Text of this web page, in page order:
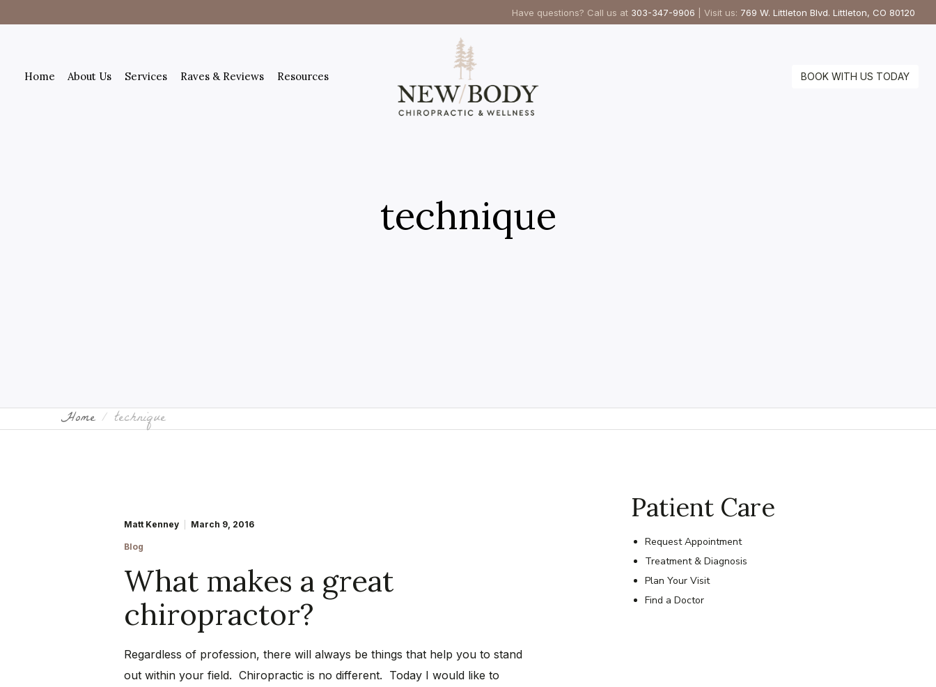
Have questions? Call us at 303-347-9906 | Visit us: 769 W. Littleton Blvd. Littleton, CO 80120
BOOK WITH US TODAY
Home About Us Services Raves & Reviews Resources
technique
Home technique
Matt Kenney March 9, 2016
Blog
What makes a great
chiropractor?
Regardless of profession, there will always be things that help you to stand
out within your field. Chiropractic is no different. Today I would like to
Patient Care
Request Appointment
Treatment & Diagnosis
Plan Your Visit
Find a Doctor